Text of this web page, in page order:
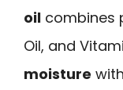
oil combines
Oil, and
moisture